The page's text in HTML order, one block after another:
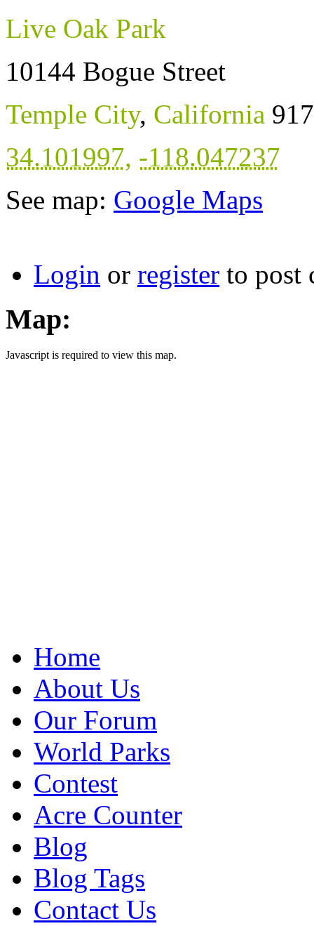
Live Oak Park
10144 Bogue Street
Temple City, California
34.101997, -118.047237
See map: Google Maps
Login or register to post
Map:
Javascript is required to view this map.
Home
About Us
Our Forum
World Parks
Contest
Acre Counter
Blog
Blog Tags
Contact Us